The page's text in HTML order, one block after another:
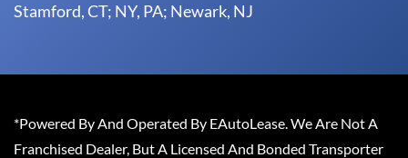
Stamford, CT; NY, PA; Newark, NJ
*Powered By And Operated By EAutoLease. We Are Not A
Franchised Dealer, But A Licensed And Bonded Transporter